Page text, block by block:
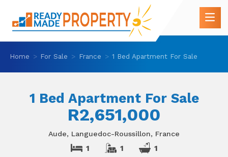
Home For Sale France 1 Bed Apartment For Sale
1 Bed Apartment For Sale
R2,651,000
Aude, Languedoc-Roussillon, France
1 1 1